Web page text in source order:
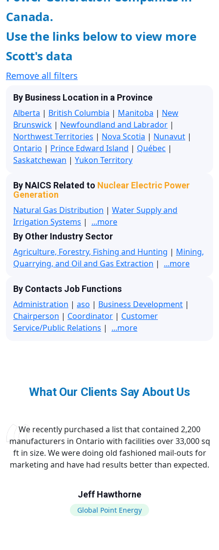
Canada.
Use the links below to view more
Scott's data
Remove all filters
By Business Location in a Province
Alberta | British Columbia | Manitoba | New
Brunswick | Newfoundland and Labrador |
Northwest Territories | Nova Scotia | Nunavut |
Ontario | Prince Edward Island | Québec |
Saskatchewan | Yukon Territory
By NAICS Related to Nuclear Electric Power
Generation
Natural Gas Distribution | Water Supply and
Irrigation Systems | ...more
By Other Industry Sector
Agriculture, Forestry, Fishing and Hunting | Mining,
Quarrying, and Oil and Gas Extraction | ...more
By Contacts Job Functions
Administration | aso | Business Development |
Chairperson | Coordinator | Customer
Service/Public Relations | ...more
What Our Clients Say About Us
We recently purchased a list that contained 2,200
manufacturers in Ontario with facilities over 33,000 sq
ft in size. We were doing old fashioned mail-outs for
marketing and have had results better than expected.
Jeff Hawthorne
Global Point Energy